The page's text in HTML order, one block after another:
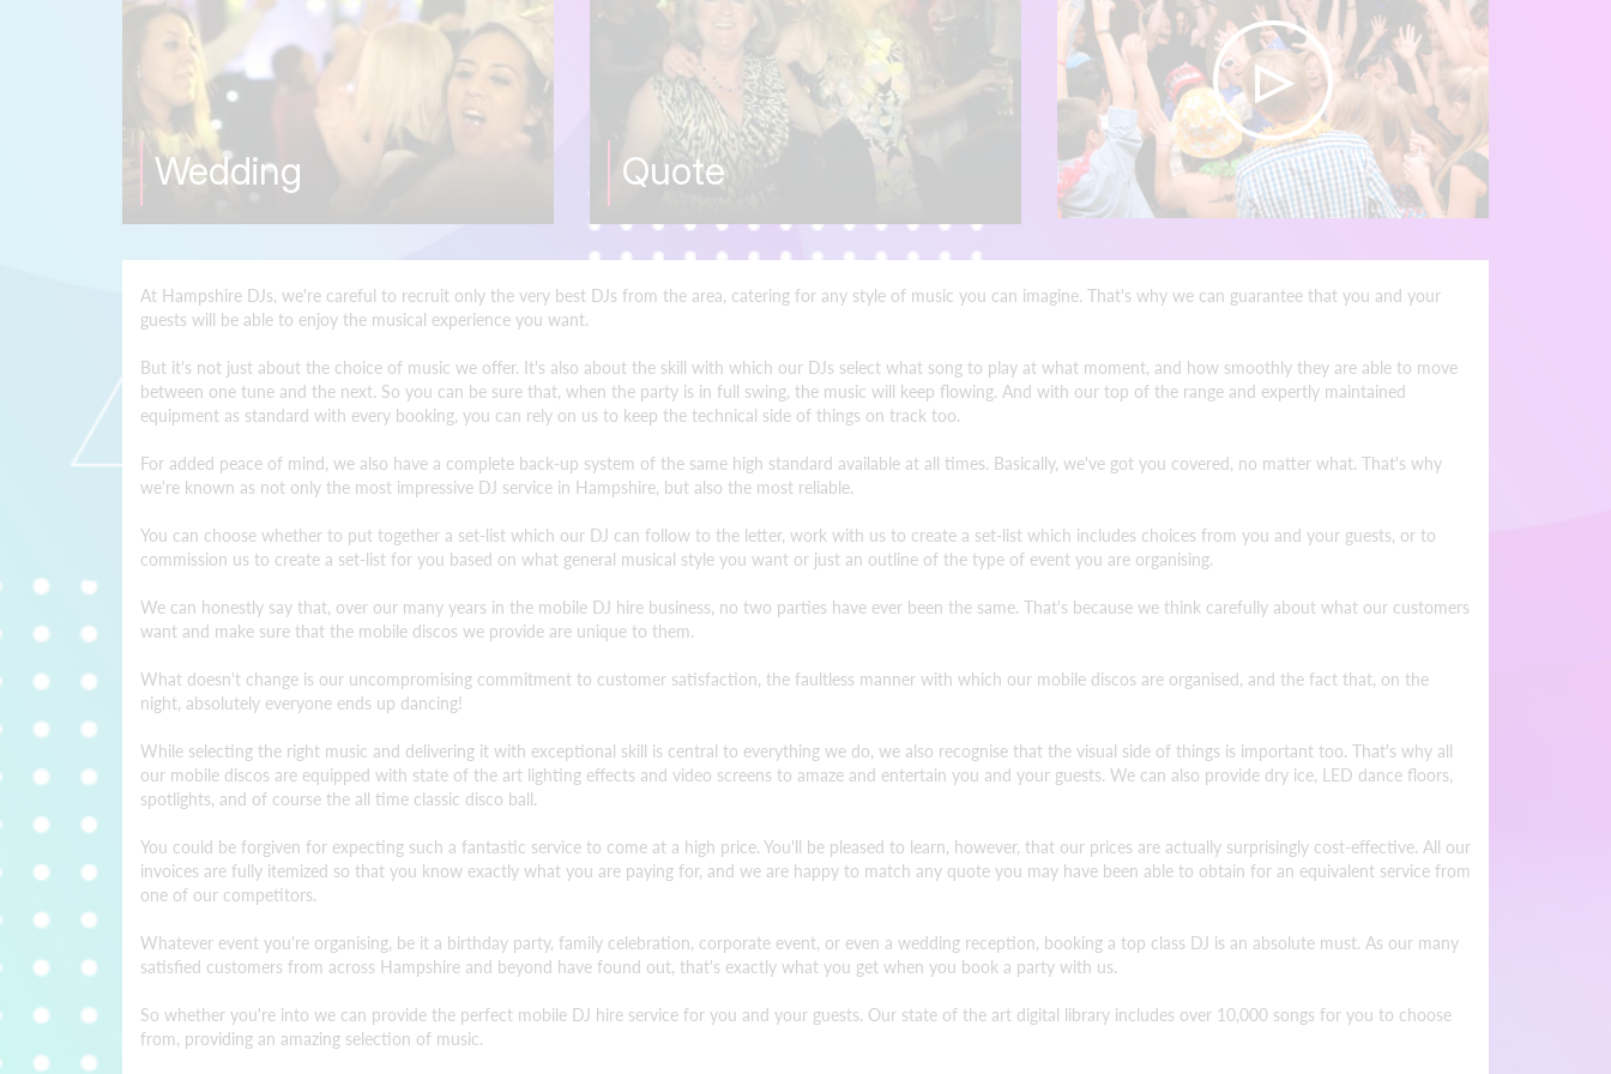
Wedding Quote
At Hampshire DJs, we're careful to recruit only the very best DJs from the area, catering for any style of music you can imagine. That's why we can guarantee that you and your
guests will be able to enjoy the musical experience you want.
But it's not just about the choice of music we offer. It's also about the skill with which our DJs select what song to play at what moment, and how smoothly they are able to move
between one tune and the next. So you can be sure that, when the party is in full swing, the music will keep flowing. And with our top of the range and expertly maintained
equipment as standard with every booking, you can rely on us to keep the technical side of things on track too.
For added peace of mind, we also have a complete back-up system of the same high standard available at all times. Basically, we've got you covered, no matter what. That's why
we're known as not only the most impressive DJ service in Hampshire, but also the most reliable.
You can choose whether to put together a set-list which our DJ can follow to the letter, work with us to create a set-list which includes choices from you and your guests, or to
commission us to create a set-list for you based on what general musical style you want or just an outline of the type of event you are organising.
We can honestly say that, over our many years in the mobile DJ hire business, no two parties have ever been the same. That's because we think carefully about what our customers
want and make sure that the mobile discos we provide are unique to them.
What doesn't change is our uncompromising commitment to customer satisfaction, the faultless manner with which our mobile discos are organised, and the fact that, on the
night, absolutely everyone ends up dancing!
While selecting the right music and delivering it with exceptional skill is central to everything we do, we also recognise that the visual side of things is important too. That's why all
our mobile discos are equipped with state of the art lighting effects and video screens to amaze and entertain you and your guests. We can also provide dry ice, LED dance floors,
spotlights, and of course the all time classic disco ball.
You could be forgiven for expecting such a fantastic service to come at a high price. You'll be pleased to learn, however, that our prices are actually surprisingly cost-effective. All our
invoices are fully itemized so that you know exactly what you are paying for, and we are happy to match any quote you may have been able to obtain for an equivalent service from
one of our competitors.
Whatever event you're organising, be it a birthday party, family celebration, corporate event, or even a wedding reception, booking a top class DJ is an absolute must. As our many
satisfied customers from across Hampshire and beyond have found out, that's exactly what you get when you book a party with us.
So whether you're into we can provide the perfect mobile DJ hire service for you and your guests. Our state of the art digital library includes over 10,000 songs for you to choose
from, providing an amazing selection of music.